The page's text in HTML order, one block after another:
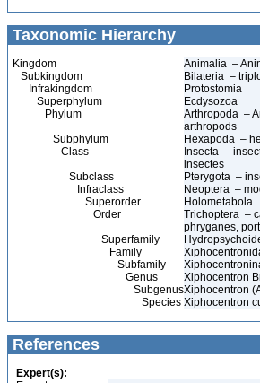
Taxonomic Hierarchy
Kingdom
Animalia –
Subkingdom
Bilateria –
Infrakingdom
Protostomia
Superphylum
Ecdysozoa
Phylum
Arthropoda –
arthropods
Subphylum
Hexapoda –
Class
Insecta –
insectes
Subclass
Pterygota –
Infraclass
Neoptera –
Superorder
Holometabola
Order
Trichoptera –
phryganes,
Superfamily
Family
Subfamily
Genus
Xiphocentron
SubgenusXiphocentron
Species Xiphocentron
References
Expert(s):